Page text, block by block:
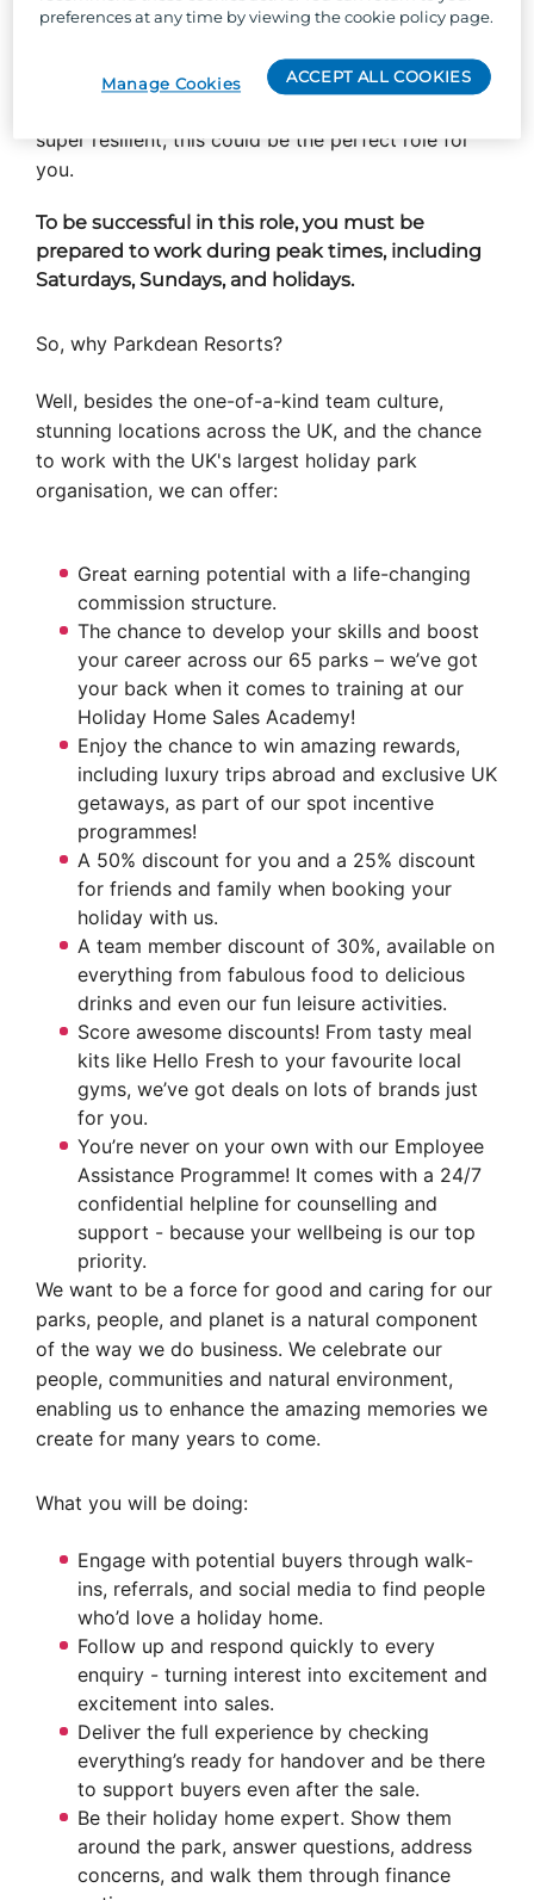
From generating leads and hosting park tours to
be with them every step of the way. If you love
super resilient, this could be the perfect role for
you.
To be successful in this role, you must be
prepared to work during peak times, including
Saturdays, Sundays, and holidays.
So, why Parkdean Resorts?
Well, besides the one-of-a-kind team culture,
stunning locations across the UK, and the chance
to work with the UK's largest holiday park
organisation, we can offer:
Great earning potential with a life-changing
commission structure.
The chance to develop your skills and boost
your career across our 65 parks – we’ve got
your back when it comes to training at our
Holiday Home Sales Academy!
Enjoy the chance to win amazing rewards,
including luxury trips abroad and exclusive UK
getaways, as part of our spot incentive
programmes!
A 50% discount for you and a 25% discount
for friends and family when booking your
holiday with us.
A team member discount of 30%, available on
everything from fabulous food to delicious
drinks and even our fun leisure activities.
Score awesome discounts! From tasty meal
kits like Hello Fresh to your favourite local
gyms, we’ve got deals on lots of brands just
for you.
You’re never on your own with our Employee
Assistance Programme! It comes with a 24/7
confidential helpline for counselling and
support - because your wellbeing is our top
priority.
We want to be a force for good and caring for our
parks, people, and planet is a natural component
of the way we do business. We celebrate our
people, communities and natural environment,
enabling us to enhance the amazing memories we
create for many years to come.
What you will be doing:
Engage with potential buyers through walk-
ins, referrals, and social media to find people
who’d love a holiday home.
Follow up and respond quickly to every
enquiry - turning interest into excitement and
excitement into sales.
Deliver the full experience by checking
everything’s ready for handover and be there
to support buyers even after the sale.
Be their holiday home expert. Show them
around the park, answer questions, address
concerns, and walk them through finance
preferences at any time by viewing the cookie policy page.
ACCEPT ALL COOKIES
Manage Cookies